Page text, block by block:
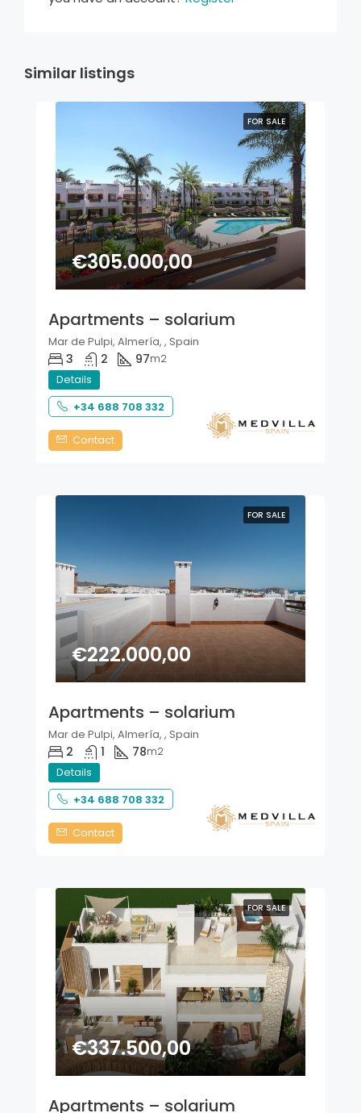
Similar listings
FOR SALE
€305.000,00
Apartments – solarium
Mar de Pulpi, Almería, , Spain
3 2 97m2
Details
+34 688 708 332
Contact
FOR SALE
€222.000,00
Apartments – solarium
Mar de Pulpi, Almería, , Spain
2 1 78m2
Details
+34 688 708 332
Contact
FOR SALE
€337.500,00
Apartments – solarium